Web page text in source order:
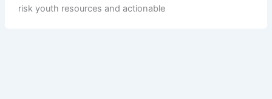
risk youth resources and actionable